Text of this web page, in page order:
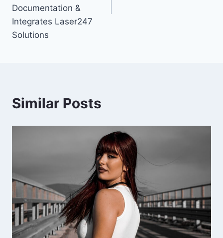
Documentation &
Integrates Laser247
Solutions
Similar Posts